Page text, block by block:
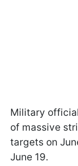
Military
of massive
targets on
June 19.